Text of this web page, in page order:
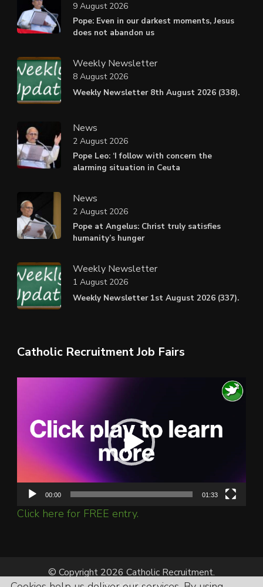
Pope: Even in our darkest moments, Jesus
does not abandon us
9 August 2026
Weekly Newsletter
Weekly Newsletter 8th August 2026 (338).
8 August 2026
News
Pope Leo: ‘I follow with concern the
alarming situation in Ceuta
2 August 2026
News
Pope at Angelus: Christ truly satisfies
humanity’s hunger
2 August 2026
Weekly Newsletter
Weekly Newsletter 1st August 2026 (337).
1 August 2026
Catholic Recruitment Job Fairs
00:00 01:33
Click here for FREE entry.
© Copyright 2026 Catholic Recruitment.